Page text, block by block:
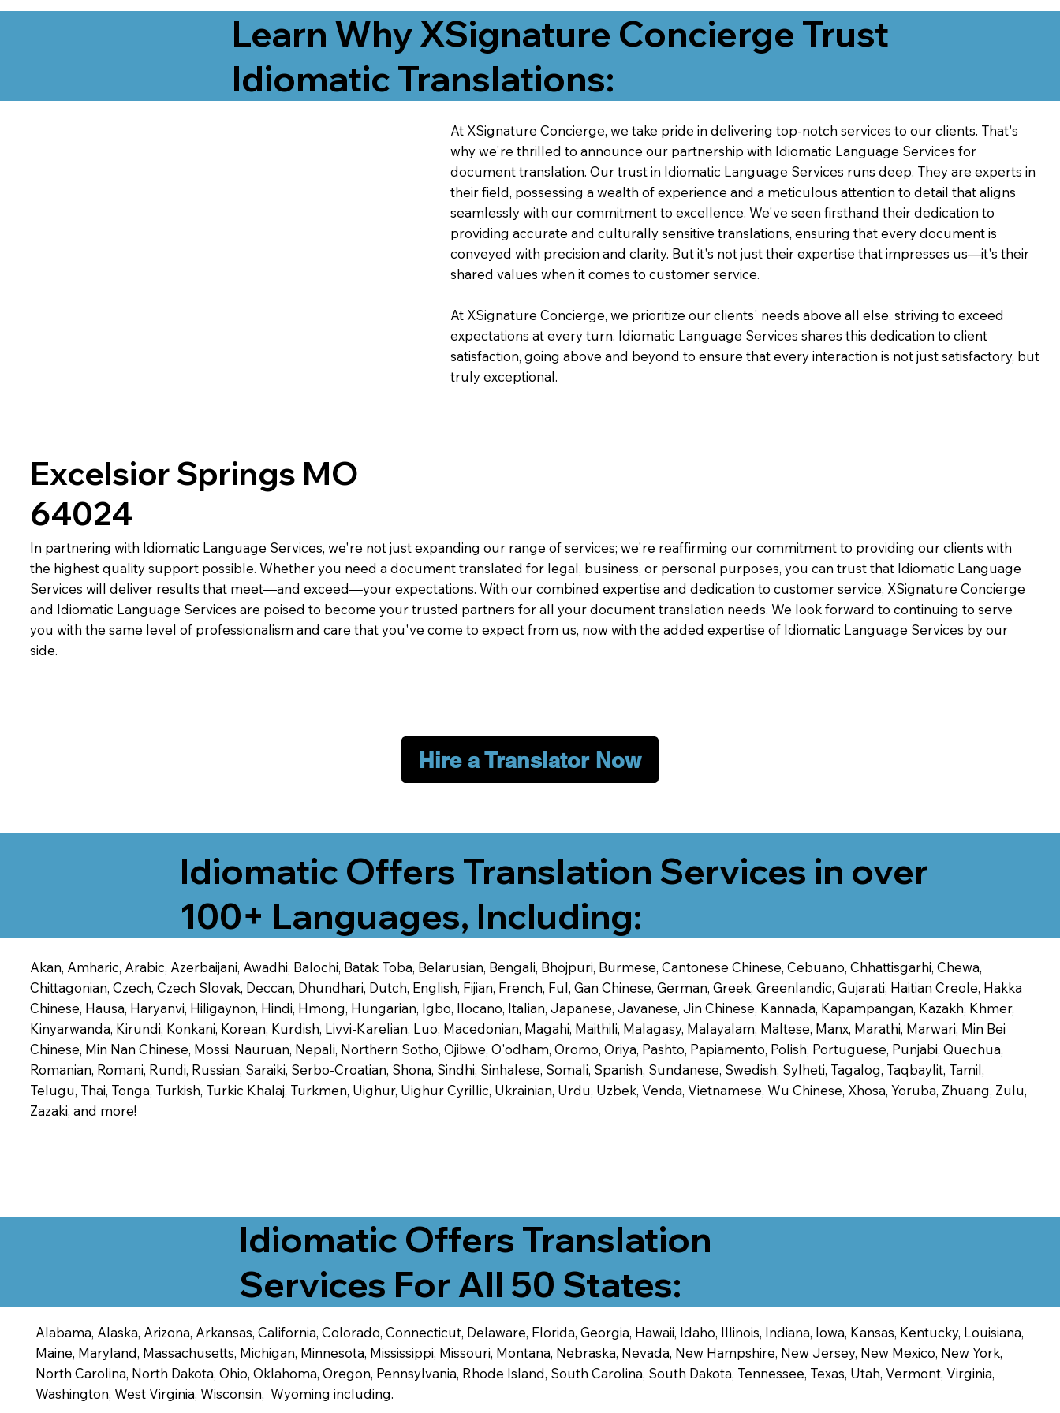
Learn Why XSignature Concierge Trust
Idiomatic Translations:
Excelsior Springs MO
64024
In partnering with Idiomatic Language Services, we're not just expanding our range of services; we're reaffirming our commitment to providing our clients with
the highest quality support possible. Whether you need a document translated for legal, business, or personal purposes, you can trust that Idiomatic Language
Services will deliver results that meet—and exceed—your expectations. With our combined expertise and dedication to customer service, XSignature Concierge
and Idiomatic Language Services are poised to become your trusted partners for all your document translation needs. We look forward to continuing to serve
you with the same level of professionalism and care that you've come to expect from us, now with the added expertise of Idiomatic Language Services by our
side.
Hire a Translator Now
At XSignature Concierge, we take pride in delivering top-notch services to our clients. That's
why we're thrilled to announce our partnership with Idiomatic Language Services for
document translation. Our trust in Idiomatic Language Services runs deep. They are experts in
their field, possessing a wealth of experience and a meticulous attention to detail that aligns
seamlessly with our commitment to excellence. We've seen firsthand their dedication to
providing accurate and culturally sensitive translations, ensuring that every document is
conveyed with precision and clarity. But it's not just their expertise that impresses us—it's their
shared values when it comes to customer service.
At XSignature Concierge, we prioritize our clients' needs above all else, striving to exceed
expectations at every turn. Idiomatic Language Services shares this dedication to client
satisfaction, going above and beyond to ensure that every interaction is not just satisfactory, but
truly exceptional.
Idiomatic Offers Translation Services in over
100+ Languages, Including:
Akan, Amharic, Arabic, Azerbaijani, Awadhi, Balochi, Batak Toba, Belarusian, Bengali, Bhojpuri, Burmese, Cantonese Chinese, Cebuano, Chhattisgarhi, Chewa,
Chittagonian, Czech, Czech Slovak, Deccan, Dhundhari, Dutch, English, Fijian, French, Ful, Gan Chinese, German, Greek, Greenlandic, Gujarati, Haitian Creole, Hakka
Chinese, Hausa, Haryanvi, Hiligaynon, Hindi, Hmong, Hungarian, Igbo, Ilocano, Italian, Japanese, Javanese, Jin Chinese, Kannada, Kapampangan, Kazakh, Khmer,
Kinyarwanda, Kirundi, Konkani, Korean, Kurdish, Livvi-Karelian, Luo, Macedonian, Magahi, Maithili, Malagasy, Malayalam, Maltese, Manx, Marathi, Marwari, Min Bei
Chinese, Min Nan Chinese, Mossi, Nauruan, Nepali, Northern Sotho, Ojibwe, O'odham, Oromo, Oriya, Pashto, Papiamento, Polish, Portuguese, Punjabi, Quechua,
Romanian, Romani, Rundi, Russian, Saraiki, Serbo-Croatian, Shona, Sindhi, Sinhalese, Somali, Spanish, Sundanese, Swedish, Sylheti, Tagalog, Taqbaylit, Tamil,
Telugu, Thai, Tonga, Turkish, Turkic Khalaj, Turkmen, Uighur, Uighur Cyrillic, Ukrainian, Urdu, Uzbek, Venda, Vietnamese, Wu Chinese, Xhosa, Yoruba, Zhuang, Zulu,
Zazaki, and more!
Idiomatic Offers Translation
Services For All 50 States:
Alabama, Alaska, Arizona, Arkansas, California, Colorado, Connecticut, Delaware, Florida, Georgia, Hawaii, Idaho, Illinois, Indiana, Iowa, Kansas, Kentucky, Louisiana,
Maine, Maryland, Massachusetts, Michigan, Minnesota, Mississippi, Missouri, Montana, Nebraska, Nevada, New Hampshire, New Jersey, New Mexico, New York,
North Carolina, North Dakota, Ohio, Oklahoma, Oregon, Pennsylvania, Rhode Island, South Carolina, South Dakota, Tennessee, Texas, Utah, Vermont, Virginia,
Washington, West Virginia, Wisconsin, Wyoming including.